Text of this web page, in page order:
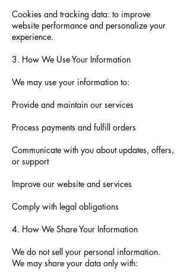
Cookies and tracking data: to improve
website performance and personalize your
experience.
3. How We Use Your Information
We may use your information to:
Provide and maintain our services
Process payments and fulfill orders
Communicate with you about updates, offers,
or support
Improve our website and services
Comply with legal obligations
4. How We Share Your Information
We do not sell your personal information.
We may share your data only with: